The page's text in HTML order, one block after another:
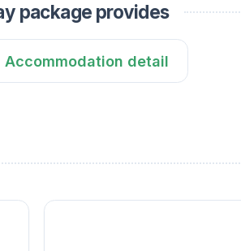
package provides
Accommodation detail